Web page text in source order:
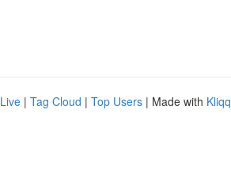
Live | Tag Cloud | Top Users | Made with